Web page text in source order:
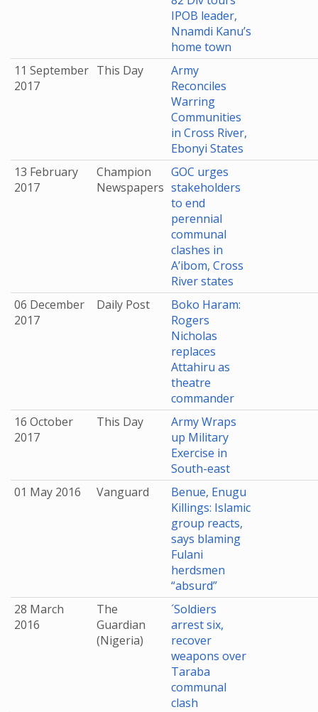
IPOB leader,
Nnamdi Kanu’s
home town
11 September
2017
This Day
Army
Reconciles
Warring
Communities
in Cross River,
Ebonyi States
13 February
2017
Champion
Newspapers
GOC urges
stakeholders
to end
perennial
communal
clashes in
A’ibom, Cross
River states
06 December
2017
Daily Post
Boko Haram:
Rogers
Nicholas
replaces
Attahiru as
theatre
commander
16 October
2017
This Day
Army Wraps
up Military
Exercise in
South-east
01 May 2016
Vanguard
Benue, Enugu
Killings: Islamic
group reacts,
says blaming
Fulani
herdsmen
“absurd”
28 March
2016
The
Guardian
(Nigeria)
´Soldiers
arrest six,
recover
weapons over
Taraba
communal
clash